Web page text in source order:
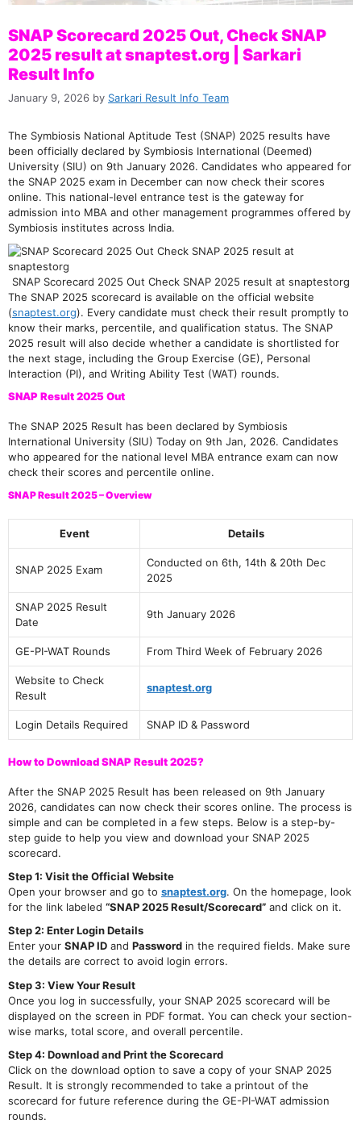
SNAP Scorecard 2025 Out, Check SNAP
2025 result at snaptest.org | Sarkari
Result Info
January 9, 2026 by Sarkari Result Info Team
The Symbiosis National Aptitude Test (SNAP) 2025 results have
been officially declared by Symbiosis International (Deemed)
University (SIU) on 9th January 2026. Candidates who appeared for
the SNAP 2025 exam in December can now check their scores
online. This national-level entrance test is the gateway for
admission into MBA and other management programmes offered by
Symbiosis institutes across India.
SNAP Scorecard 2025 Out Check SNAP 2025 result at snaptestorg
The SNAP 2025 scorecard is available on the official website
(snaptest.org). Every candidate must check their result promptly to
know their marks, percentile, and qualification status. The SNAP
2025 result will also decide whether a candidate is shortlisted for
the next stage, including the Group Exercise (GE), Personal
Interaction (PI), and Writing Ability Test (WAT) rounds.
SNAP Result 2025 Out
The SNAP 2025 Result has been declared by Symbiosis
International University (SIU) Today on 9th Jan, 2026. Candidates
who appeared for the national level MBA entrance exam can now
check their scores and percentile online.
SNAP Result 2025 – Overview
Event Details
SNAP 2025 Exam
Conducted on 6th, 14th & 20th Dec
2025
SNAP 2025 Result
Date
9th January 2026
GE-PI-WAT Rounds From Third Week of February 2026
Website to Check
Result
snaptest.org
Login Details Required SNAP ID & Password
How to Download SNAP Result 2025?
After the SNAP 2025 Result has been released on 9th January
2026, candidates can now check their scores online. The process is
simple and can be completed in a few steps. Below is a step-by-
step guide to help you view and download your SNAP 2025
scorecard.
Step 1: Visit the Official Website
Open your browser and go to snaptest.org. On the homepage, look
for the link labeled “SNAP 2025 Result/Scorecard” and click on it.
Step 2: Enter Login Details
Enter your SNAP ID and Password in the required fields. Make sure
the details are correct to avoid login errors.
Step 3: View Your Result
Once you log in successfully, your SNAP 2025 scorecard will be
displayed on the screen in PDF format. You can check your section-
wise marks, total score, and overall percentile.
Step 4: Download and Print the Scorecard
Click on the download option to save a copy of your SNAP 2025
Result. It is strongly recommended to take a printout of the
scorecard for future reference during the GE-PI-WAT admission
rounds.